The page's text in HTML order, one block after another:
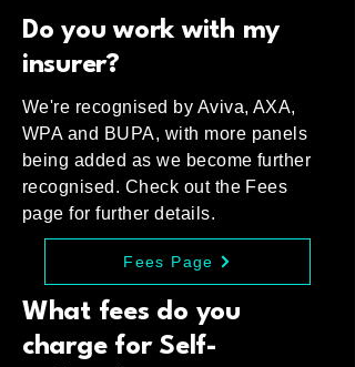
Do you work with my
insurer?
We're recognised by Aviva, AXA,
WPA and BUPA, with more panels
being added as we become further
recognised. Check out the Fees
page for further details.
Fees Page
What fees do you
charge for Self-